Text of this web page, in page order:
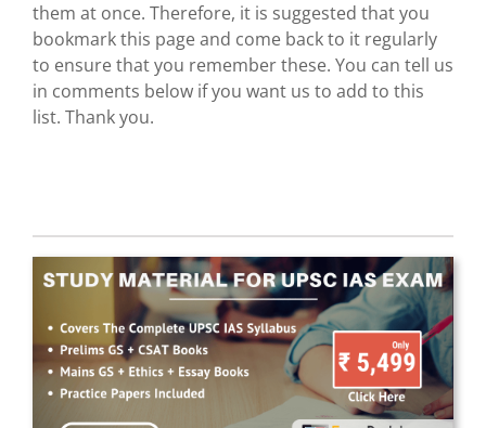
them at once. Therefore, it is suggested that you
bookmark this page and come back to it regularly
to ensure that you remember these. You can tell us
in comments below if you want us to add to this
list. Thank you.